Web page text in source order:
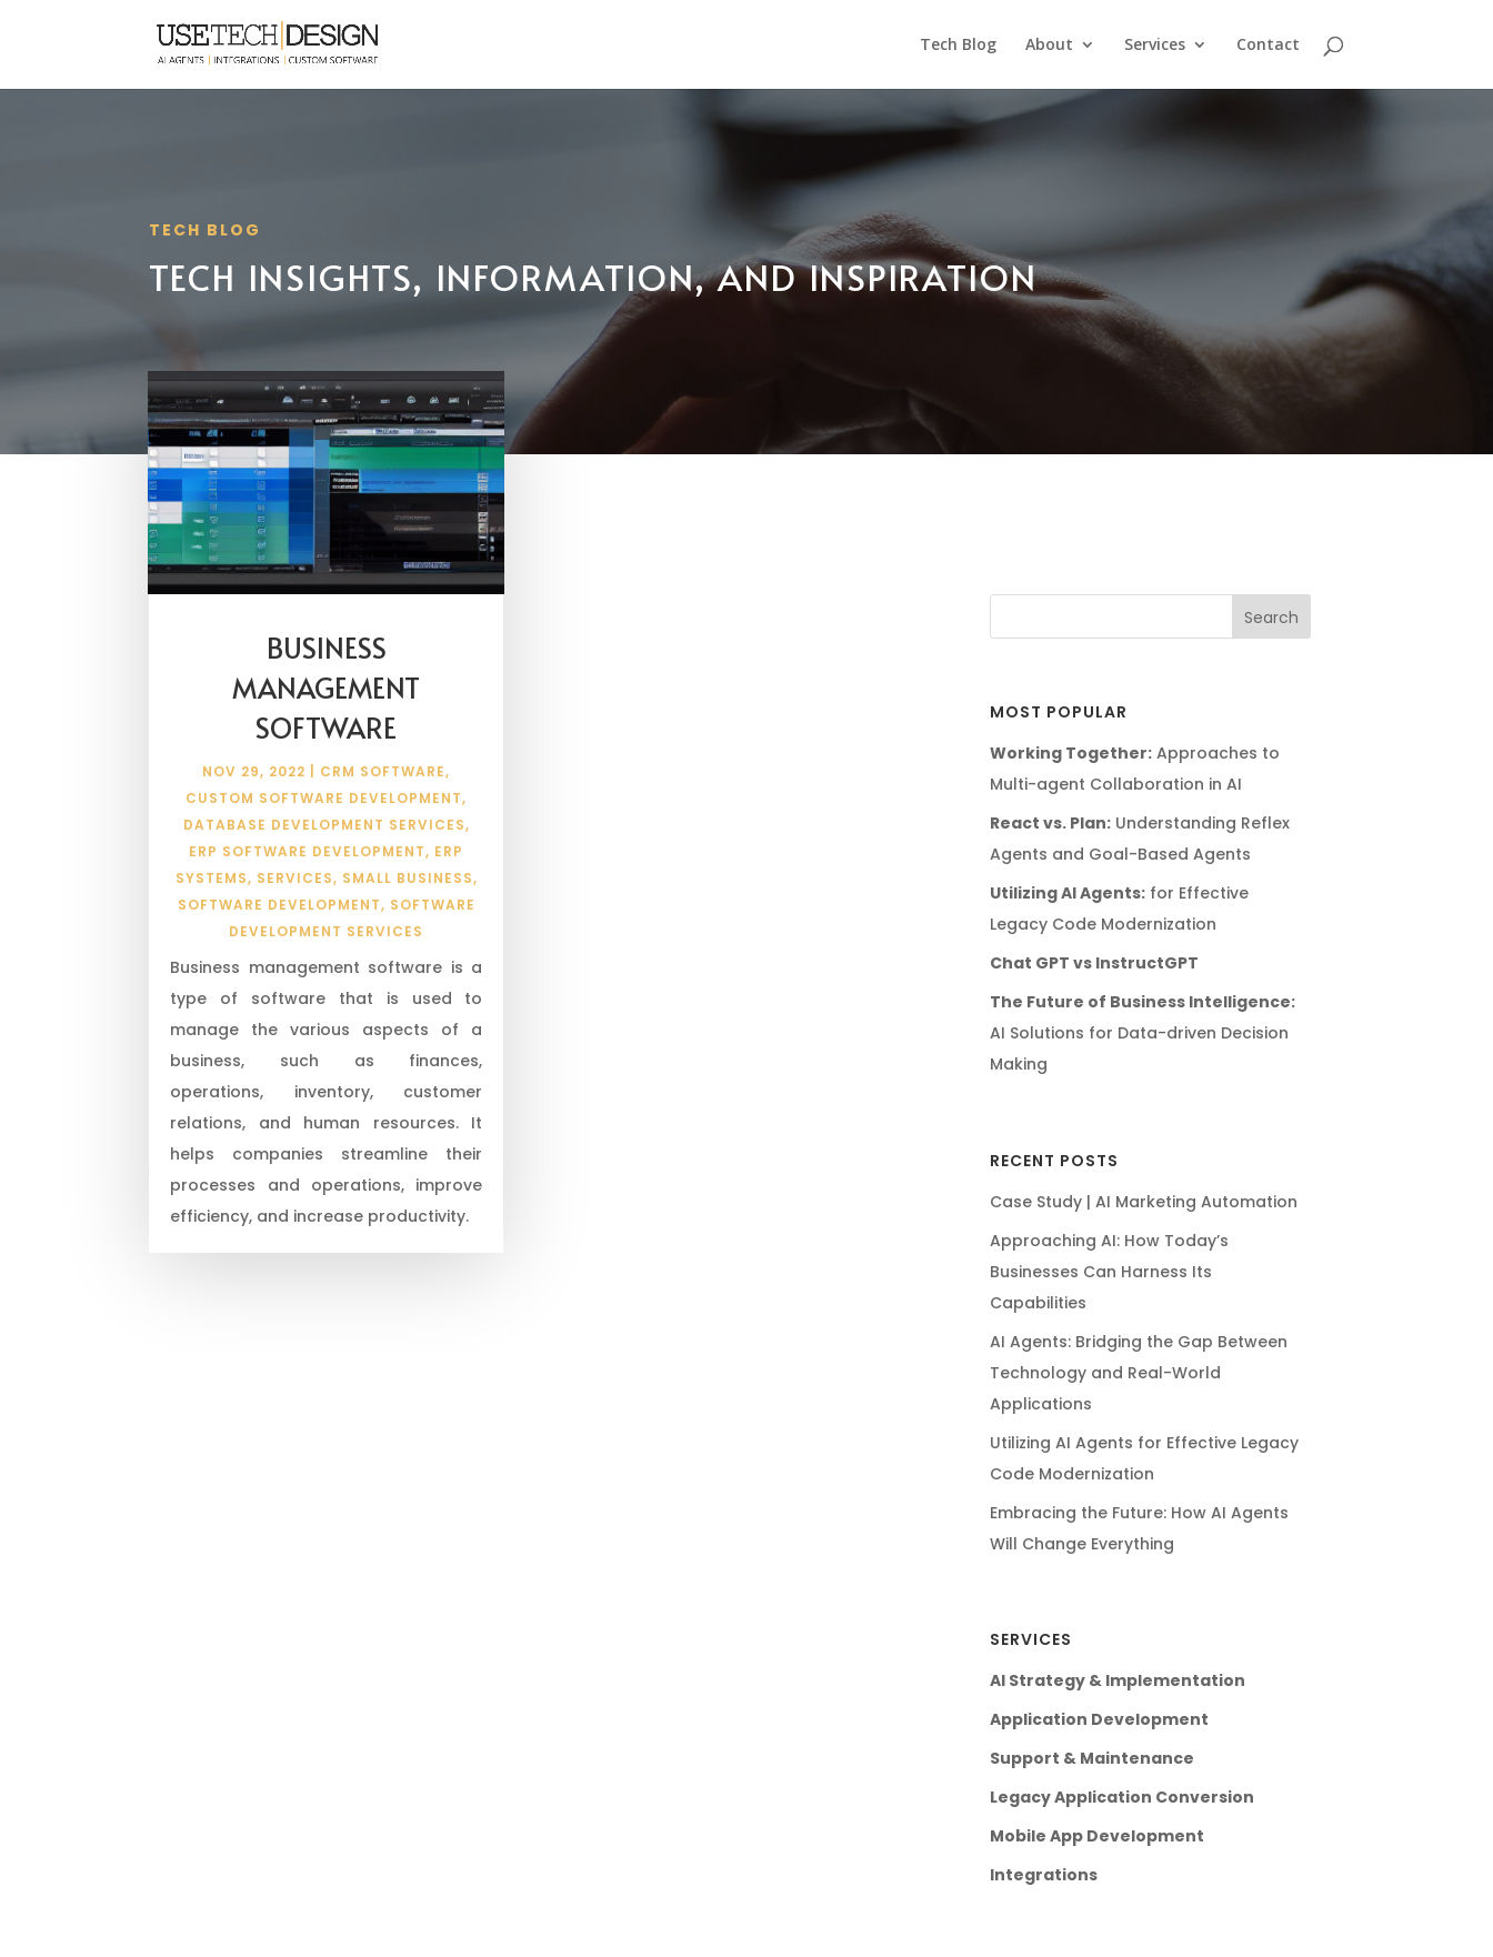
Tech Blog About Services Contact
TECH BLOG
TECH INSIGHTS, INFORMATION, AND INSPIRATION
BUSINESS
MANAGEMENT
SOFTWARE
NOV 29, 2022 CRM SOFTWARE,
CUSTOM SOFTWARE DEVELOPMENT,
DATABASE DEVELOPMENT SERVICES,
ERP SOFTWARE DEVELOPMENT, ERP
SYSTEMS, SERVICES, SMALL BUSINESS,
SOFTWARE DEVELOPMENT, SOFTWARE
DEVELOPMENT SERVICES
Business management software is a
type of software that is used to
manage the various aspects of a
business, such as finances,
operations, inventory, customer
relations, and human resources. It
helps companies streamline their
processes and operations, improve
efficiency, and increase productivity.
MOST POPULAR
Working Together:Approaches to
Multi-agent Collaboration in AI
React vs. Plan:Understanding Reflex
Agents and Goal-Based Agents
Utilizing AI Agents:for Effective
Legacy Code Modernization
Chat GPT vs InstructGPT
The Future of Business Intelligence:
AI Solutions for Data-driven Decision
Making
RECENT POSTS
Case Study | AI Marketing Automation
Approaching AI: How Today’s
Businesses Can Harness Its
Capabilities
AI Agents: Bridging the Gap Between
Technology and Real-World
Applications
Utilizing AI Agents for Effective Legacy
Code Modernization
Embracing the Future: How AI Agents
Will Change Everything
SERVICES
AI Strategy & Implementation
Application Development
Support & Maintenance
Legacy Application Conversion
Mobile App Development
Integrations